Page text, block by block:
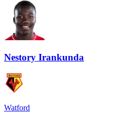
Nestory Irankunda
Watford